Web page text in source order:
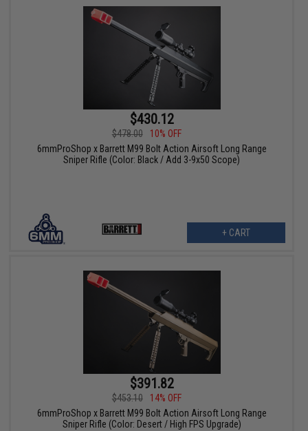
$430.12
$478.00
10% OFF
6mmProShop x Barrett M99 Bolt Action Airsoft Long Range
Sniper Rifle (Color: Black / Add 3-9x50 Scope)
+ CART
$391.82
$453.10
14% OFF
6mmProShop x Barrett M99 Bolt Action Airsoft Long Range
Sniper Rifle (Color: Desert / High FPS Upgrade)